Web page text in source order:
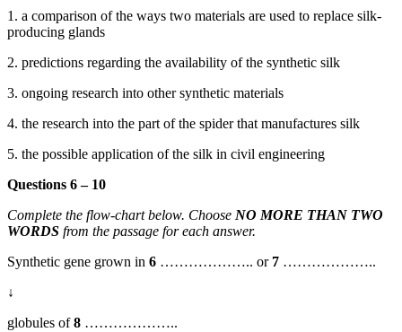
1. a comparison of the ways two materials are used to replace silk-
producing glands
2. predictions regarding the availability of the synthetic silk
3. ongoing research into other synthetic materials
4. the research into the part of the spider that manufactures silk
5. the possible application of the silk in civil engineering
Questions 6 – 10
Complete the flow-chart below. Choose NO MORE THAN TWO
WORDS from the passage for each answer.
Synthetic gene grown in 6 ……………….. or 7 ………………..
↓
globules of8 ………………..